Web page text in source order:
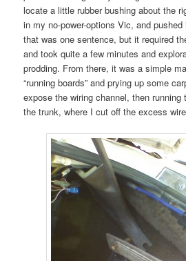
locate a little rubber bushing about the
in my no-power-options Vic, and
that was one sentence, but it required
and took quite a few minutes and
prodding. From there, it was a simple
“running boards” and prying up some
expose the wiring channel, then
the trunk, where I cut off the excess